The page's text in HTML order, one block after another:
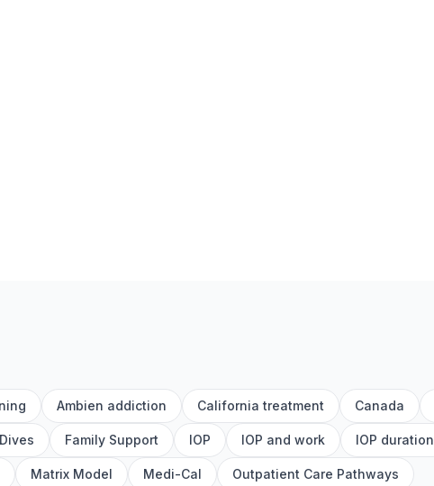
Ambien addiction California treatment Canada
Family Support IOP IOP and work IOP duration
Matrix Model Medi-Cal Outpatient Care Pathways